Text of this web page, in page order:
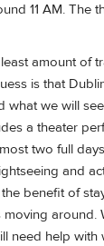
11 AM. The
amount of
is that
what we will
a theater
two full
and
benefit of
around.
need help